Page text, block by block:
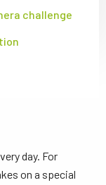
challenge
day. For
on a special